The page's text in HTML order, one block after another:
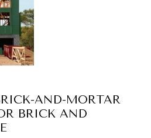
AND-MORTAR
BRICK AND